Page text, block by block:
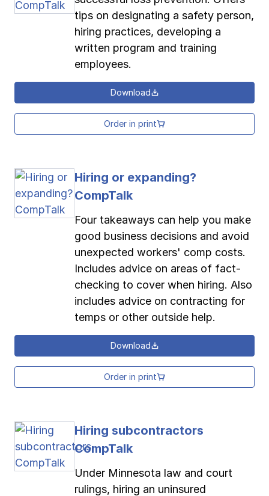
tips on designating a safety person,
hiring practices, developing a
written program and training
employees.
Download
Order in print
Hiring or expanding?
CompTalk
Four takeaways can help you make
good business decisions and avoid
unexpected workers' comp costs.
Includes advice on areas of fact-
checking to cover when hiring. Also
includes advice on contracting for
temps or other outside help.
Download
Order in print
Hiring subcontractors
CompTalk
Under Minnesota law and court
rulings, hiring an uninsured